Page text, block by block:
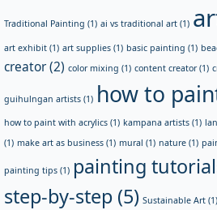
Traditional Painting (1) ai vs traditional art (1)
art exhibit (1) art supplies (1) basic painting (1)
creator(2) color mixing (1) content creator(1)
guihulngan artists (1) how to
how to paint with acrylics (1) kampana artists (1)
(1) make art as business (1) mural (1) nature (1)
painting tips (1) painting
step-by-step (5) Sustainable Art (1)